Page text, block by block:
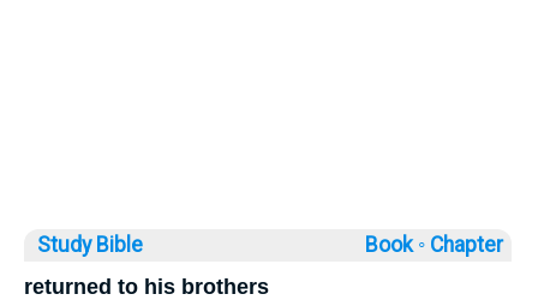
Study Bible Book ◦ Chapter
returned to his brothers